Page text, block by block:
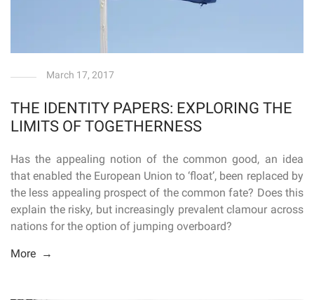
March 17, 2017
THE IDENTITY PAPERS: EXPLORING THE
LIMITS OF TOGETHERNESS
Has the appealing notion of the common good, an idea
that enabled the European Union to ‘float’, been replaced by
the less appealing prospect of the common fate? Does this
explain the risky, but increasingly prevalent clamour across
nations for the option of jumping overboard?
More →